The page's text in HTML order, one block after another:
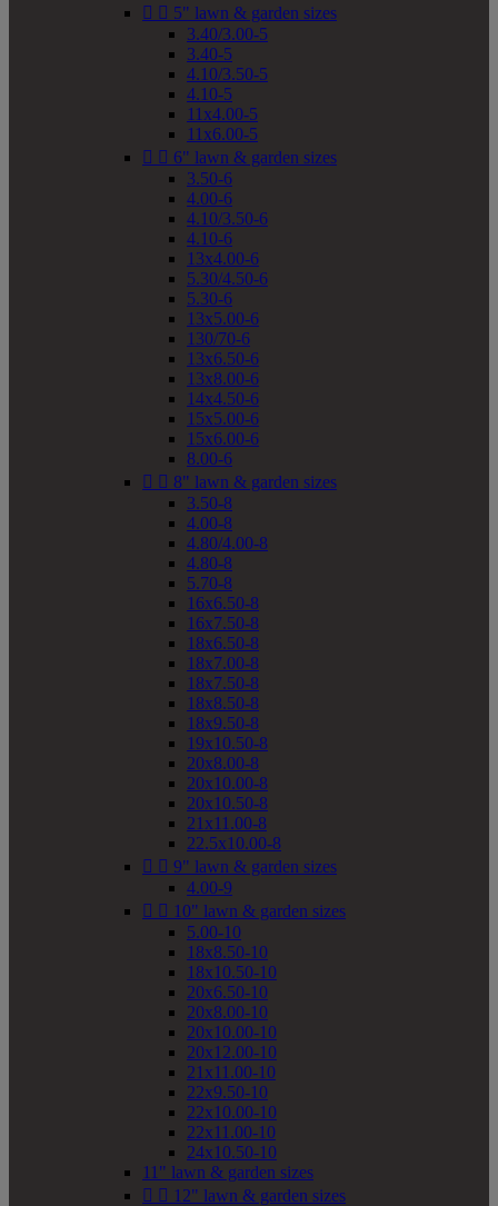
  5" lawn & garden sizes
3.40/3.00-5
3.40-5
4.10/3.50-5
4.10-5
11x4.00-5
11x6.00-5
  6" lawn & garden sizes
3.50-6
4.00-6
4.10/3.50-6
4.10-6
13x4.00-6
5.30/4.50-6
5.30-6
13x5.00-6
130/70-6
13x6.50-6
13x8.00-6
14x4.50-6
15x5.00-6
15x6.00-6
8.00-6
  8" lawn & garden sizes
3.50-8
4.00-8
4.80/4.00-8
4.80-8
5.70-8
16x6.50-8
16x7.50-8
18x6.50-8
18x7.00-8
18x7.50-8
18x8.50-8
18x9.50-8
19x10.50-8
20x8.00-8
20x10.00-8
20x10.50-8
21x11.00-8
22.5x10.00-8
  9" lawn & garden sizes
4.00-9
  10" lawn & garden sizes
5.00-10
18x8.50-10
18x10.50-10
20x6.50-10
20x8.00-10
20x10.00-10
20x12.00-10
21x11.00-10
22x9.50-10
22x10.00-10
22x11.00-10
24x10.50-10
11" lawn & garden sizes
  12" lawn & garden sizes